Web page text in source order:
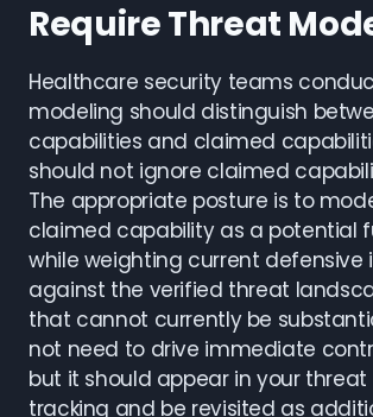
Require Threat
Healthcare security teams
modeling should distinguish
capabilities and claimed
should not ignore claimed
The appropriate posture is to
claimed capability as a potential
while weighting current defensive
against the verified threat
that cannot currently be
not need to drive immediate
but it should appear in your
tracking and be revisited as